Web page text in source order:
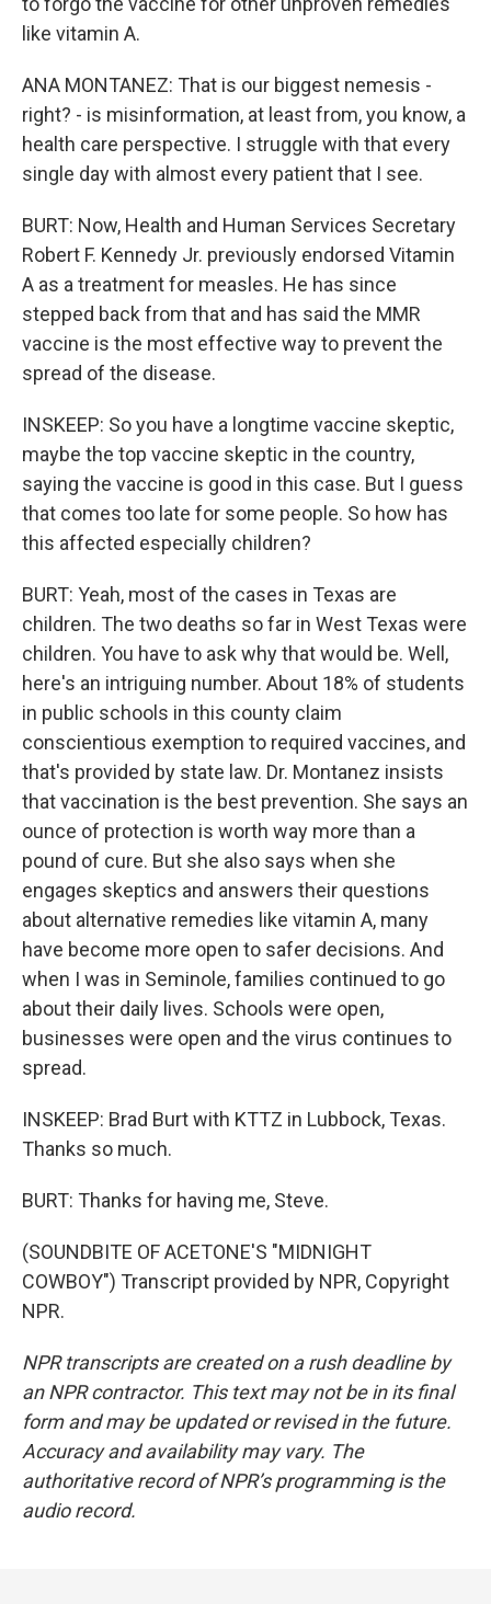
like vitamin A.
ANA MONTANEZ: That is our biggest nemesis -
right? - is misinformation, at least from, you know, a
health care perspective. I struggle with that every
single day with almost every patient that I see.
BURT: Now, Health and Human Services Secretary
Robert F. Kennedy Jr. previously endorsed Vitamin
A as a treatment for measles. He has since
stepped back from that and has said the MMR
vaccine is the most effective way to prevent the
spread of the disease.
INSKEEP: So you have a longtime vaccine skeptic,
maybe the top vaccine skeptic in the country,
saying the vaccine is good in this case. But I guess
that comes too late for some people. So how has
this affected especially children?
BURT: Yeah, most of the cases in Texas are
children. The two deaths so far in West Texas were
children. You have to ask why that would be. Well,
here's an intriguing number. About 18% of students
in public schools in this county claim
conscientious exemption to required vaccines, and
that's provided by state law. Dr. Montanez insists
that vaccination is the best prevention. She says an
ounce of protection is worth way more than a
pound of cure. But she also says when she
engages skeptics and answers their questions
about alternative remedies like vitamin A, many
have become more open to safer decisions. And
when I was in Seminole, families continued to go
about their daily lives. Schools were open,
businesses were open and the virus continues to
spread.
INSKEEP: Brad Burt with KTTZ in Lubbock, Texas.
Thanks so much.
BURT: Thanks for having me, Steve.
(SOUNDBITE OF ACETONE'S "MIDNIGHT
COWBOY") Transcript provided by NPR, Copyright
NPR.
NPR transcripts are created on a rush deadline by
an NPR contractor. This text may not be in its final
form and may be updated or revised in the future.
Accuracy and availability may vary. The
authoritative record of NPR’s programming is the
audio record.